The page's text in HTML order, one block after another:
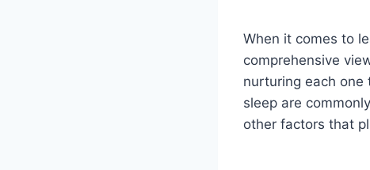
When it comes to
comprehensive
nurturing each one
sleep are
other factors that